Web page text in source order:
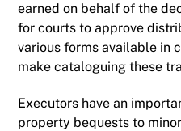
earned on behalf of the
for courts to approve
various forms available in
make cataloguing these
Executors have an
property bequests to